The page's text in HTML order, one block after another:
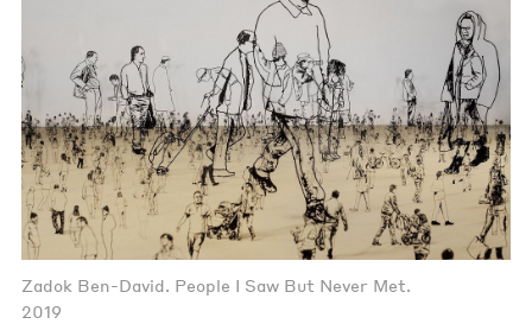
Zadok Ben-David. People I Saw But Never Met.
2019